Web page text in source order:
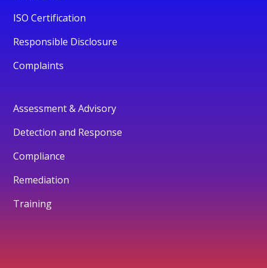
ISO Certification
Responsible Disclosure
Complaints
Assessment & Advisory
Detection and Response
Compliance
Remediation
Training